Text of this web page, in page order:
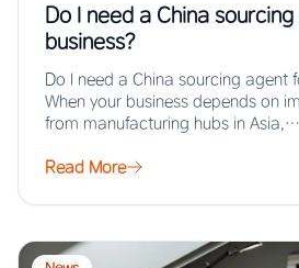
Do I need a China
business?
Do I need a China sourcing agent
When your business depends on
from manufacturing hubs in Asia,…
Read More